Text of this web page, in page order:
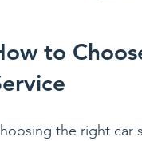
to
the right car